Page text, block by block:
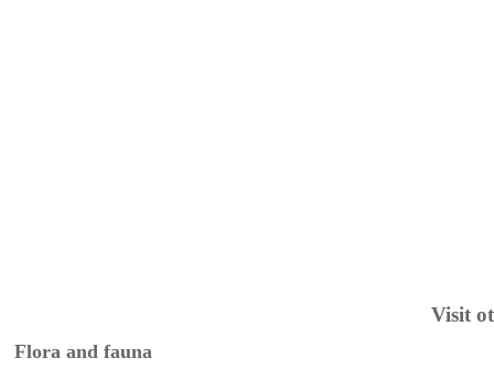
Visit
Flora and fauna